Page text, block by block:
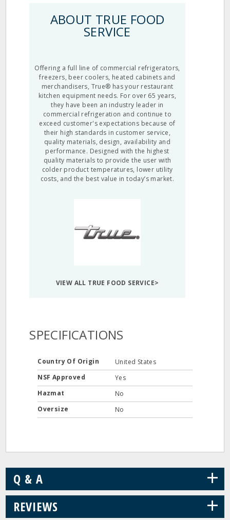
ABOUT TRUE FOOD
SERVICE
Offering a full line of commercial refrigerators,
freezers, beer coolers, heated cabinets and
merchandisers, True® has your restaurant
kitchen equipment needs. For over 65 years,
they have been an industry leader in
commercial refrigeration and continue to
exceed customer's expectations because of
their high standards in customer service,
quality materials, design, availability and
performance. Designed with the highest
quality materials to provide the user with
colder product temperatures, lower utility
costs, and the best value in today’s market.
VIEW ALL TRUE FOOD SERVICE>
SPECIFICATIONS
Country Of Origin
United States
NSF Approved
Yes
Hazmat
No
Oversize
No
Q & A +
REVIEWS +